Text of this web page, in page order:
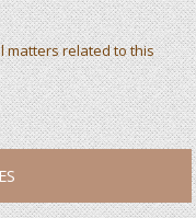
matters related to this